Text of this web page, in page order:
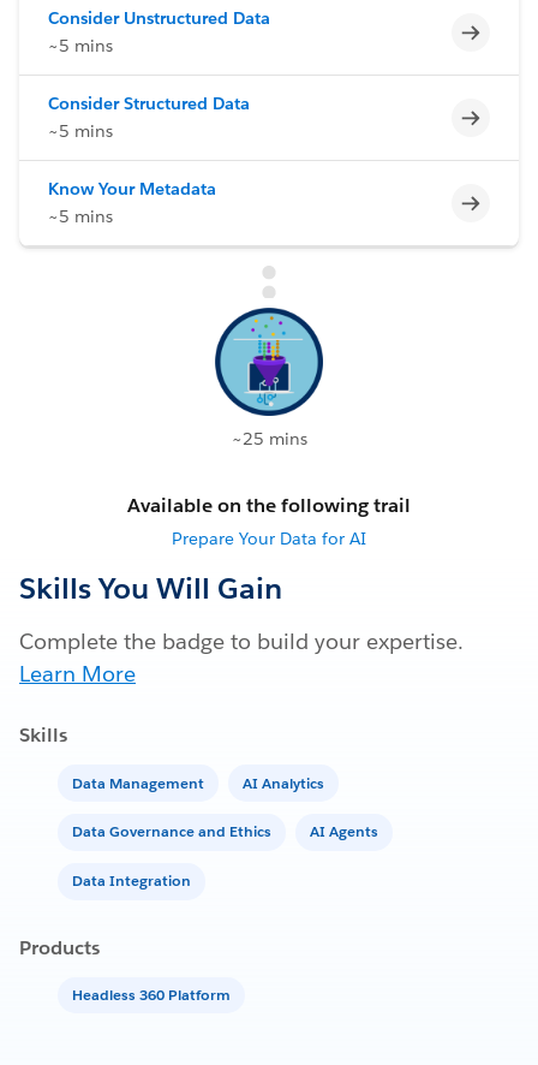
Consider Unstructured Data
~5 mins
Consider Structured Data
~5 mins
Know Your Metadata
~5 mins
~25 mins
Available on the following trail
Prepare Your Data for AI
Skills You Will Gain
Complete the badge to build your expertise.
Learn More
Skills
Data Management AI Analytics
Data Governance and Ethics AI Agents
Data Integration
Products
Headless 360 Platform